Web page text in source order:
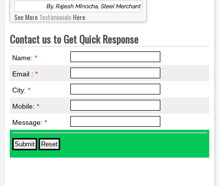
By, Rajesh Minocha, Steel Merchant
See MoreTestimonialsHere.
Contact us to Get Quick Response
Name: *
Email : *
City: *
Mobile: *
Message: *